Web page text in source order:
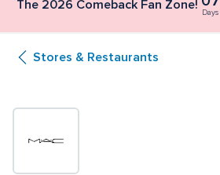
Centre
The 2026 Comeback Fan Zone!
Days
Stores & Restaurants